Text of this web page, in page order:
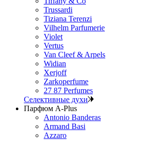
Trussardi
Tiziana Terenzi
Vilhelm Parfumerie
Violet
Vertus
Van Cleef & Arpels
Widian
Xerjoff
Zarkoperfume
27 87 Perfumes
Селективные духи
Парфюм A-Plus
Antonio Banderas
Armand Basi
Azzaro